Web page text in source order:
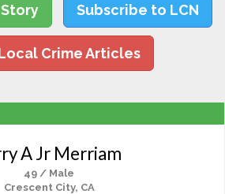
Subscribe to LCN
Crime Articles
A Jr Merriam
49 / Male
Crescent City, CA